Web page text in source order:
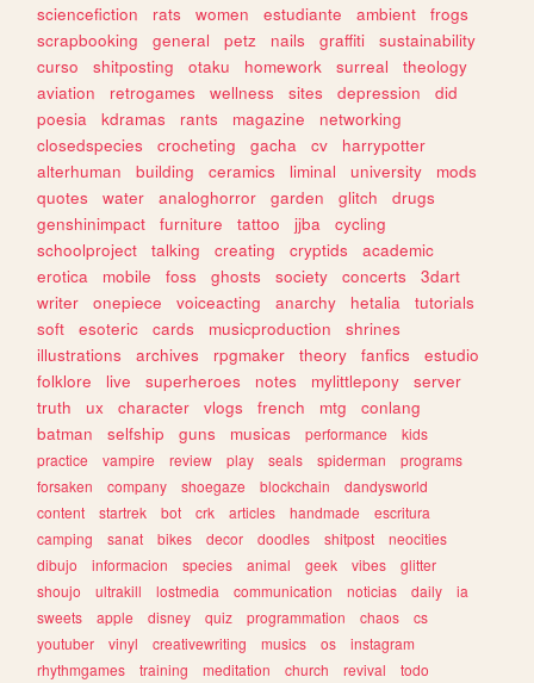
sciencefiction
rats women estudiante ambient
frogs
scrapbooking
general petz nails graffiti
sustainability
curso
shitposting otaku homework surreal
theology
aviation
retrogames wellness sites depression
did
poesia
kdramas rants magazine
networking
closedspecies
crocheting gacha cv
harrypotter
alterhuman
building ceramics liminal university
mods
quotes
water analoghorror garden glitch
drugs
genshinimpact
furniture tattoo jjba
cycling
schoolproject
talking creating cryptids
academic
erotica
mobile foss ghosts society concerts
3dart
writer
onepiece voiceacting anarchy hetalia
tutorials
soft
esoteric cards musicproduction
shrines
illustrations
archives rpgmaker theory fanfics
estudio
folklore
live superheroes notes mylittlepony
server
truth
ux character vlogs french mtg
conlang
batman
selfship guns musicas performance
kids
practice
vampire review play seals spiderman
programs
forsaken
company shoegaze blockchain
dandysworld
content
startrek bot crk articles handmade
escritura
camping
sanat bikes decor doodles shitpost
neocities
dibujo
informacion species animal geek vibes
glitter
shoujo
ultrakill lostmedia communication noticias daily
ia
sweets
apple disney quiz programmation chaos
cs
youtuber
vinyl creativewriting musics os
instagram
rhythmgames
training meditation church revival
todo